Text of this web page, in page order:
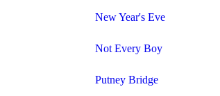
New Year's Eve
Not Every Boy
Putney Bridge